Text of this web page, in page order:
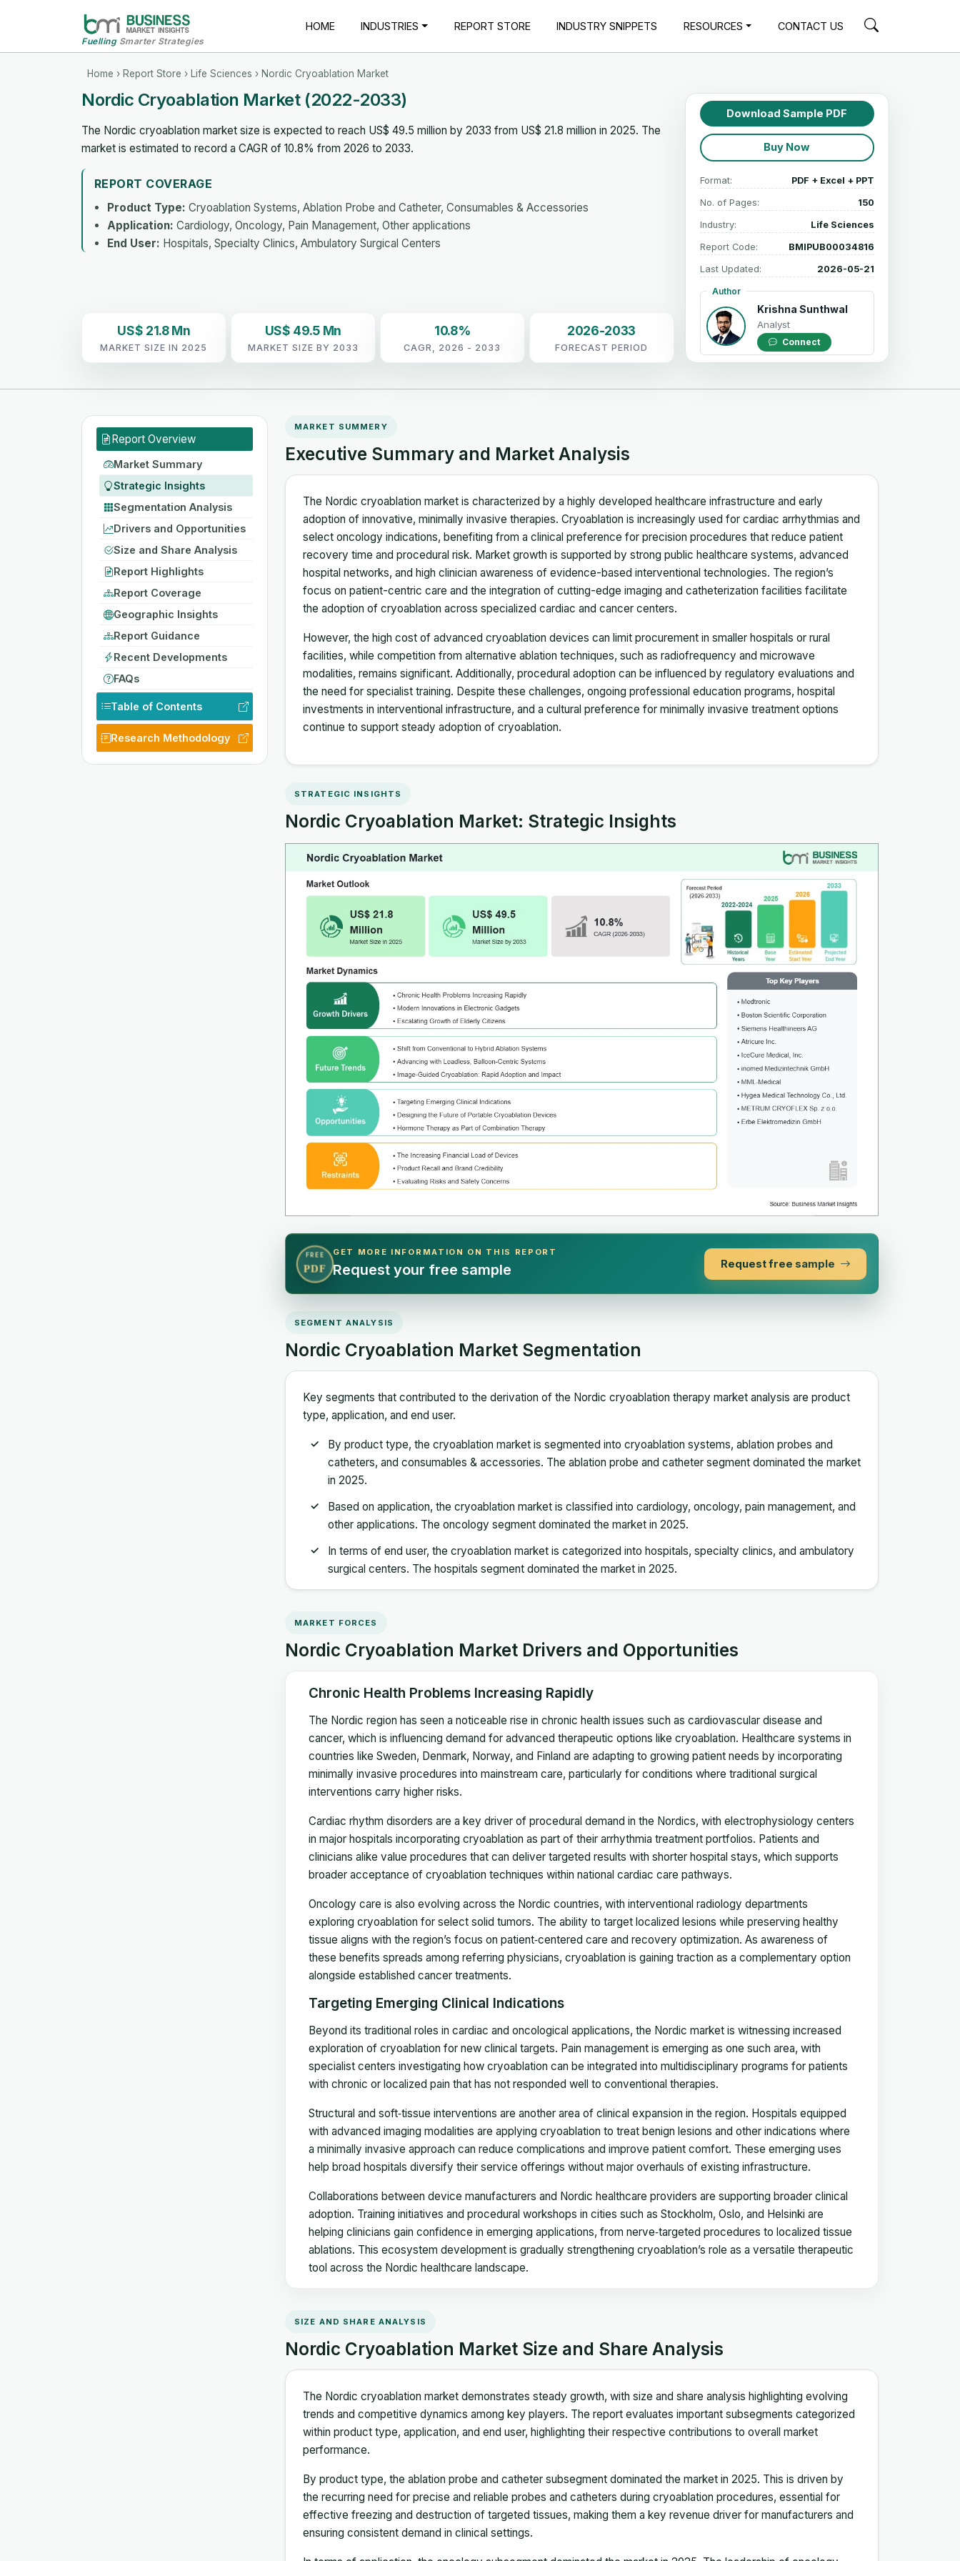
FuellingSmarter Strategies
HOME INDUSTRIES REPORT STORE INDUSTRY SNIPPETS RESOURCES CONTACT US
Home › Report Store › Life Sciences › Nordic Cryoablation Market
Nordic Cryoablation Market (2022-2033)
The Nordic cryoablation market size is expected to reach US$ 49.5 million by 2033 from US$ 21.8 million in 2025. The
market is estimated to record a CAGR of 10.8% from 2026 to 2033.
REPORT COVERAGE
Product Type: Cryoablation Systems, Ablation Probe and Catheter, Consumables & Accessories
Application: Cardiology, Oncology, Pain Management, Other applications
End User: Hospitals, Specialty Clinics, Ambulatory Surgical Centers
US$ 21.8 Mn
MARKET SIZE IN 2025
US$ 49.5 Mn
MARKET SIZE BY 2033
10.8%
CAGR, 2026 - 2033
2026-2033
FORECAST PERIOD
Download Sample PDF
Buy Now
Format: PDF + Excel + PPT
No. of Pages: 150
Industry: Life Sciences
Report Code: BMIPUB00034816
Last Updated: 2026-05-21
Author
Krishna Sunthwal
Analyst
Connect
Report Overview
Market Summary
Strategic Insights
Segmentation Analysis
Drivers and Opportunities
Size and Share Analysis
Report Highlights
Report Coverage
Geographic Insights
Report Guidance
Recent Developments
FAQs
Table of Contents
Research Methodology
MARKET SUMMERY
Executive Summary and Market Analysis
The Nordic cryoablation market is characterized by a highly developed healthcare infrastructure and early
adoption of innovative, minimally invasive therapies. Cryoablation is increasingly used for cardiac arrhythmias and
select oncology indications, benefiting from a clinical preference for precision procedures that reduce patient
recovery time and procedural risk. Market growth is supported by strong public healthcare systems, advanced
hospital networks, and high clinician awareness of evidence-based interventional technologies. The region’s
focus on patient-centric care and the integration of cutting-edge imaging and catheterization facilities facilitate
the adoption of cryoablation across specialized cardiac and cancer centers.
However, the high cost of advanced cryoablation devices can limit procurement in smaller hospitals or rural
facilities, while competition from alternative ablation techniques, such as radiofrequency and microwave
modalities, remains significant. Additionally, procedural adoption can be influenced by regulatory evaluations and
the need for specialist training. Despite these challenges, ongoing professional education programs, hospital
investments in interventional infrastructure, and a cultural preference for minimally invasive treatment options
continue to support steady adoption of cryoablation.
STRATEGIC INSIGHTS
Nordic Cryoablation Market: Strategic Insights
FREE
PDF
GET MORE INFORMATION ON THIS REPORT
Request your free sample Request free sample
SEGMENT ANALYSIS
Nordic Cryoablation Market Segmentation
Key segments that contributed to the derivation of the Nordic cryoablation therapy market analysis are product
type, application, and end user.
By product type, the cryoablation market is segmented into cryoablation systems, ablation probes and
catheters, and consumables & accessories. The ablation probe and catheter segment dominated the market
in 2025.
Based on application, the cryoablation market is classified into cardiology, oncology, pain management, and
other applications. The oncology segment dominated the market in 2025.
In terms of end user, the cryoablation market is categorized into hospitals, specialty clinics, and ambulatory
surgical centers. The hospitals segment dominated the market in 2025.
MARKET FORCES
Nordic Cryoablation Market Drivers and Opportunities
Chronic Health Problems Increasing Rapidly
The Nordic region has seen a noticeable rise in chronic health issues such as cardiovascular disease and
cancer, which is influencing demand for advanced therapeutic options like cryoablation. Healthcare systems in
countries like Sweden, Denmark, Norway, and Finland are adapting to growing patient needs by incorporating
minimally invasive procedures into mainstream care, particularly for conditions where traditional surgical
interventions carry higher risks.
Cardiac rhythm disorders are a key driver of procedural demand in the Nordics, with electrophysiology centers
in major hospitals incorporating cryoablation as part of their arrhythmia treatment portfolios. Patients and
clinicians alike value procedures that can deliver targeted results with shorter hospital stays, which supports
broader acceptance of cryoablation techniques within national cardiac care pathways.
Oncology care is also evolving across the Nordic countries, with interventional radiology departments
exploring cryoablation for select solid tumors. The ability to target localized lesions while preserving healthy
tissue aligns with the region’s focus on patient‑centered care and recovery optimization. As awareness of
these benefits spreads among referring physicians, cryoablation is gaining traction as a complementary option
alongside established cancer treatments.
Targeting Emerging Clinical Indications
Beyond its traditional roles in cardiac and oncological applications, the Nordic market is witnessing increased
exploration of cryoablation for new clinical targets. Pain management is emerging as one such area, with
specialist centers investigating how cryoablation can be integrated into multidisciplinary programs for patients
with chronic or localized pain that has not responded well to conventional therapies.
Structural and soft‑tissue interventions are another area of clinical expansion in the region. Hospitals equipped
with advanced imaging modalities are applying cryoablation to treat benign lesions and other indications where
a minimally invasive approach can reduce complications and improve patient comfort. These emerging uses
help broad hospitals diversify their service offerings without major overhauls of existing infrastructure.
Collaborations between device manufacturers and Nordic healthcare providers are supporting broader clinical
adoption. Training initiatives and procedural workshops in cities such as Stockholm, Oslo, and Helsinki are
helping clinicians gain confidence in emerging applications, from nerve‑targeted procedures to localized tissue
ablations. This ecosystem development is gradually strengthening cryoablation’s role as a versatile therapeutic
tool across the Nordic healthcare landscape.
SIZE AND SHARE ANALYSIS
Nordic Cryoablation Market Size and Share Analysis
The Nordic cryoablation market demonstrates steady growth, with size and share analysis highlighting evolving
trends and competitive dynamics among key players. The report evaluates important subsegments categorized
within product type, application, and end user, highlighting their respective contributions to overall market
performance.
By product type, the ablation probe and catheter subsegment dominated the market in 2025. This is driven by
the recurring need for precise and reliable probes and catheters during cryoablation procedures, essential for
effective freezing and destruction of targeted tissues, making them a key revenue driver for manufacturers and
ensuring consistent demand in clinical settings.